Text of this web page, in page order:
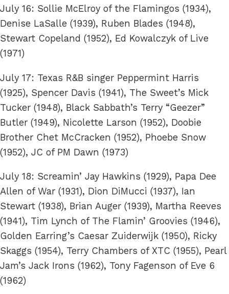
July 16: Sollie McElroy of the Flamingos (1934),
Denise LaSalle (1939), Ruben Blades (1948),
Stewart Copeland (1952), Ed Kowalczyk of Live
(1971)
July 17: Texas R&B singer Peppermint Harris
(1925), Spencer Davis (1941), The Sweet’s Mick
Tucker (1948), Black Sabbath’s Terry “Geezer”
Butler (1949), Nicolette Larson (1952), Doobie
Brother Chet McCracken (1952), Phoebe Snow
(1952), JC of PM Dawn (1973)
July 18: Screamin’ Jay Hawkins (1929), Papa Dee
Allen of War (1931), Dion DiMucci (1937), Ian
Stewart (1938), Brian Auger (1939), Martha Reeves
(1941), Tim Lynch of The Flamin’ Groovies (1946),
Golden Earring’s Caesar Zuiderwijk (1950), Ricky
Skaggs (1954), Terry Chambers of XTC (1955), Pearl
Jam’s Jack Irons (1962), Tony Fagenson of Eve 6
(1962)